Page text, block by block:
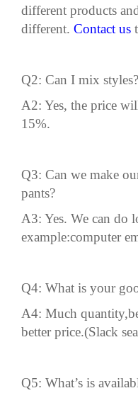
different products
different. Contact us
Q2: Can I mix styles?
A2: Yes, the price
15%.
Q3: Can we make
pants?
A3: Yes. We can do
example:computer
Q4: What is your
A4: Much
better price.(Slack
Q5: What’s is